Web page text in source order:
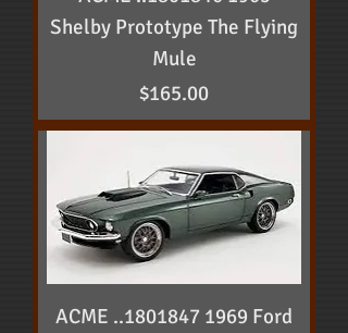
Shelby Prototype The Flying
Mule
Price
$165.00
ACME ..1801847 1969 Ford